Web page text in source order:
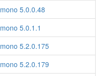
mono 5.0.0.48
mono 5.0.1.1
mono 5.2.0.175
mono 5.2.0.179